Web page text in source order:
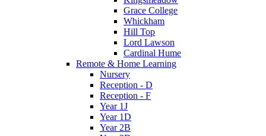
Grace College
Whickham
Hill Top
Lord Lawson
Cardinal Hume
Remote & Home Learning
Nursery
Reception - D
Reception - F
Year 1J
Year 1D
Year 2B